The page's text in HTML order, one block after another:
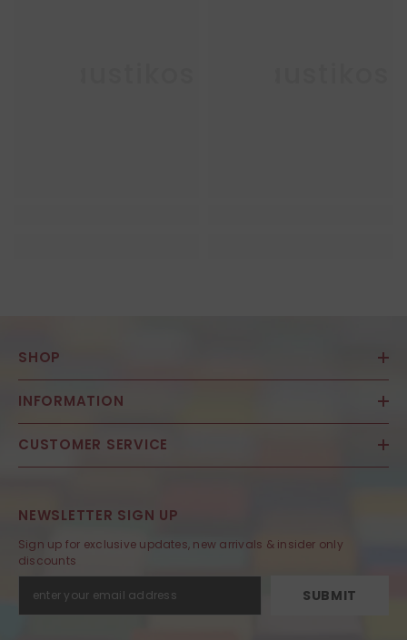
SHOP
INFORMATION
CUSTOMER SERVICE
NEWSLETTER SIGN UP
Sign up for exclusive updates, new arrivals & insider only
discounts
SUBMIT